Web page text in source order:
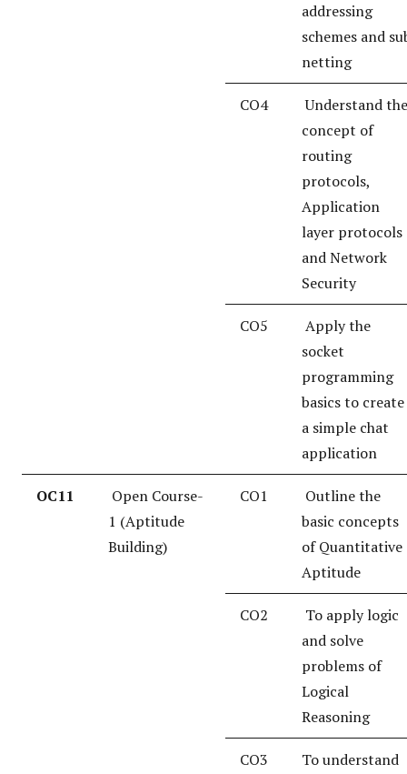
addressing
schemes and
netting
CO4
Understand the
concept of
routing
protocols,
Application
layer protocols
and Network
Security
CO5
Apply the
socket
programming
basics to create
a simple chat
application
OC11
Open Course-
1 (Aptitude
Building)
CO1
Outline the
basic concepts
of Quantitative
Aptitude
CO2
To apply logic
and solve
problems of
Logical
Reasoning
CO3
To understand